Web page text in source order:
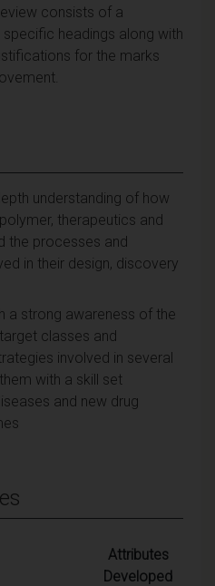
consists of a
headings along with
for the marks
understanding of how
therapeutics and
the processes and
in their design, discovery
a strong awareness of the
classes and
involved in several
with a skill set
and new drug
Attributes
Developed